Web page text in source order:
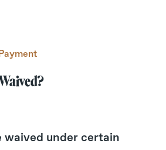
waived under certain